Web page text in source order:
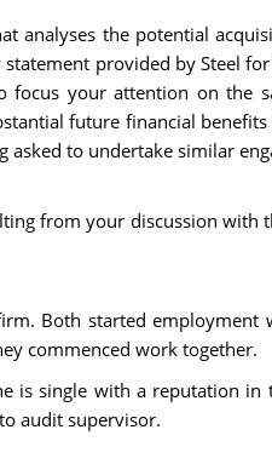
analyses the potential
provided by Steel
your attention on the
future financial
to undertake similar
from your discussion with
Both started
commenced work together.
is single with a reputation
audit supervisor.